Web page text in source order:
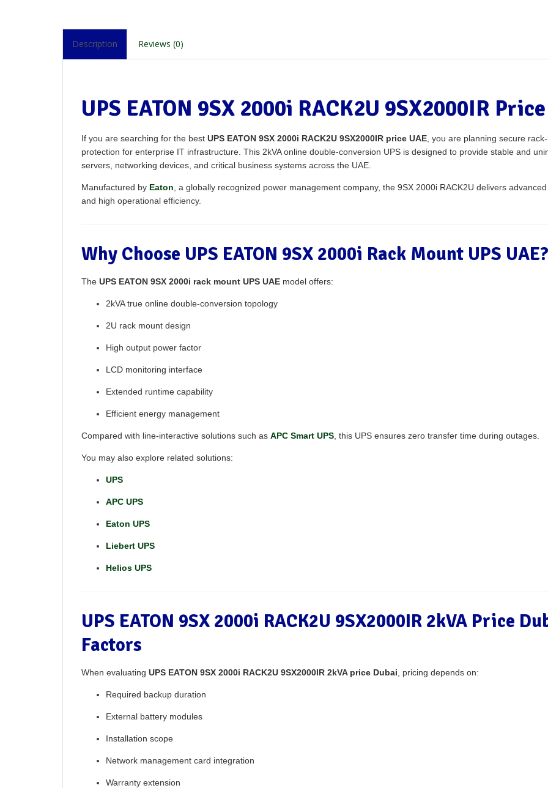
Description Reviews (0)
UPS EATON 9SX 2000i RACK2U 9SX2000IR
If you are searching for the best UPS EATON 9SX 2000i RACK2U 9SX2000IR price UAE , you are planning secure
protection for enterprise IT infrastructure. This 2kVA online double-conversion UPS is designed to provide stable and
servers, networking devices, and critical business systems across the UAE.
Manufactured by Eaton , a globally recognized power management company, the 9SX 2000i RACK2U delivers
and high operational efficiency.
Why Choose UPS EATON 9SX 2000i Rack Mount UPS UAE?
The UPS EATON 9SX 2000i rack mount UPS UAE model offers:
2kVA true online double-conversion topology
2U rack mount design
High output power factor
LCD monitoring interface
Extended runtime capability
Efficient energy management
Compared with line-interactive solutions such as APC Smart UPS , this UPS ensures zero transfer time during outages.
You may also explore related solutions:
UPS
APC UPS
Eaton UPS
Liebert UPS
Helios UPS
UPS EATON 9SX 2000i RACK2U 9SX2000IR 2kVA Price
Factors
When evaluating UPS EATON 9SX 2000i RACK2U 9SX2000IR 2kVA price Dubai , pricing depends on:
Required backup duration
External battery modules
Installation scope
Network management card integration
Warranty extension